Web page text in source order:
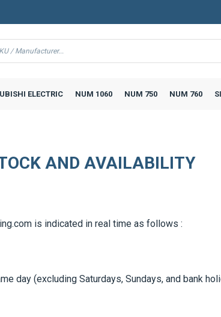
ELECTRIC NUM 1060 NUM 750 NUM 760
AND AVAILABILITY
is indicated in real time as follows :
day (excluding Saturdays, Sundays, and bank